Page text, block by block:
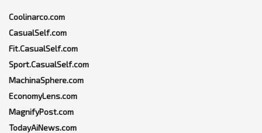
Coolinarco.com
CasualSelf.com
Fit.CasualSelf.com
Sport.CasualSelf.com
MachinaSphere.com
EconomyLens.com
MagnifyPost.com
TodayAiNews.com